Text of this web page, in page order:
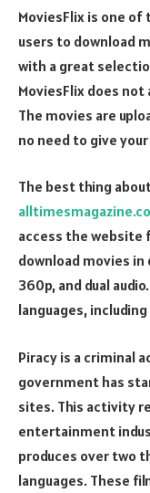
MoviesFlix is one
users to download
with a great
MoviesFlix does
The movies are
no need to give
The best thing
access the website
download movies
360p, and dual
languages,
Piracy is a criminal
government has
sites. This activity
entertainment
produces over two
languages. These